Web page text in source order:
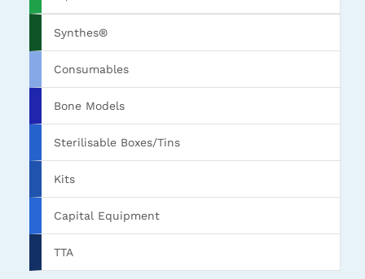
Synthes®
Consumables
Bone Models
Sterilisable Boxes/Tins
Kits
Capital Equipment
TTA